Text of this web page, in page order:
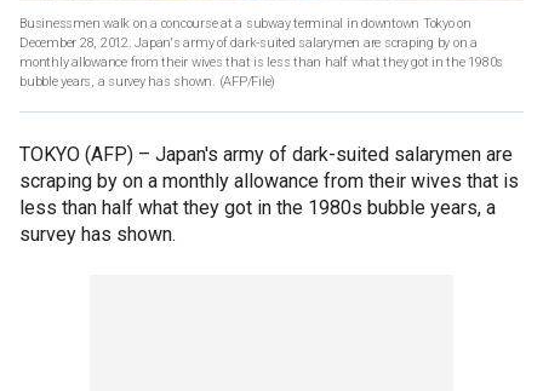
Businessmen walk on a concourse at a subway terminal in downtown Tokyo on
December 28, 2012. Japan's army of dark-suited salarymen are scraping by on a
monthly allowance from their wives that is less than half what they got in the 1980s
bubble years, a survey has shown. (AFP/File)
TOKYO (AFP) – Japan's army of dark-suited salarymen are
scraping by on a monthly allowance from their wives that is
less than half what they got in the 1980s bubble years, a
survey has shown.